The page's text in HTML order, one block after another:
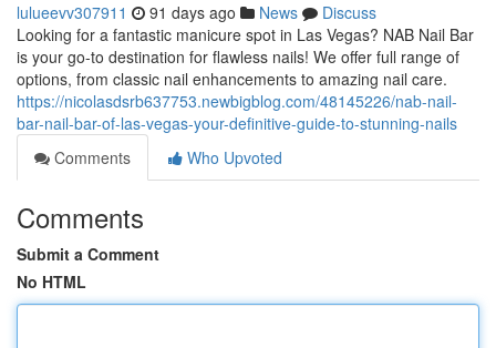
lulueevv307911 91 days ago News
Discuss
Looking for a fantastic manicure spot in Las Vegas? NAB Nail Bar
is your go-to destination for flawless nails! We offer full range of
options, from classic nail enhancements to amazing nail care.
https://nicolasdsrb637753.newbigblog.com/48145226/nab-nail-
bar-nail-bar-of-las-vegas-your-definitive-guide-to-stunning-nails
Comments
Who Upvoted
Comments
Submit a Comment
No HTML